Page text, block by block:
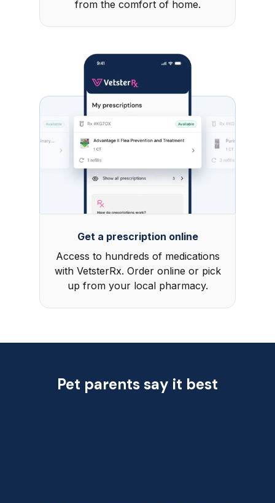
from the comfort of home.
Get a prescription online
Access to hundreds of medications
with VetsterRx. Order online or pick
up from your local pharmacy.
Pet parents say it best